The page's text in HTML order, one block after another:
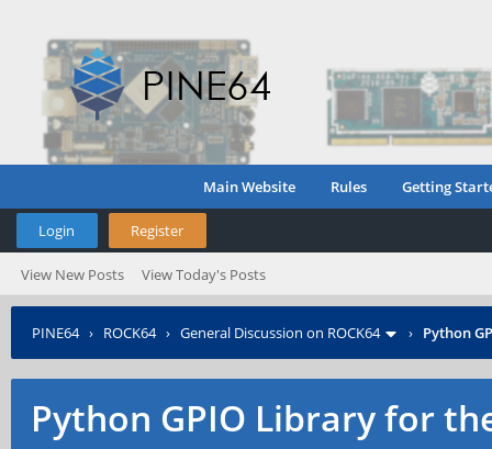
Main Website Rules Getting
Login Register
View New Posts View Today's Posts
PINE64› ROCK64› General Discussion on ROCK64 › Python
Python GPIO Library for